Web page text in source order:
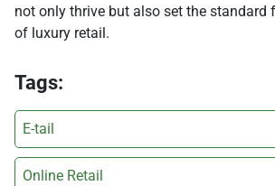
not only thrive but also set the standard
of luxury retail.
Tags:
E-tail
Online Retail